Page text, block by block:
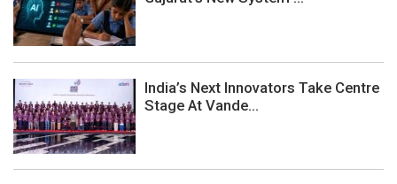
India’s Next Innovators Take Centre
Stage At Vande...